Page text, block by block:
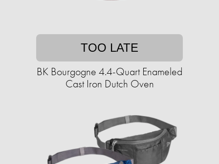
TOO LATE
BK Bourgogne 4.4-Quart Enameled
Cast Iron Dutch Oven